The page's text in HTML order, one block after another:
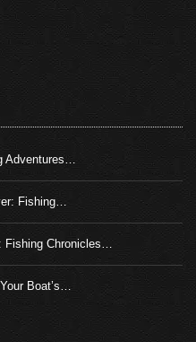
Adventures…
Fishing…
Chronicles…
Boat’s…